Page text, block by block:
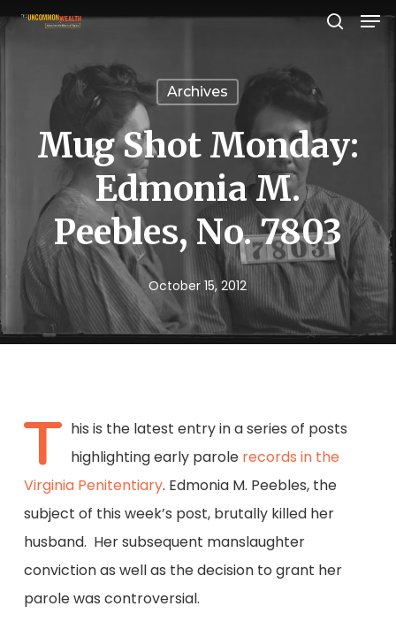
Skip
content
Archives
Mug Shot Monday:
Edmonia M.
Peebles, No. 7803
October 15, 2012
T his is the latest entry in a series of posts
highlighting early parole records in the
Virginia Penitentiary. Edmonia M. Peebles, the
subject of this week’s post, brutally killed her
husband. Her subsequent manslaughter
conviction as well as the decision to grant her
parole was controversial.